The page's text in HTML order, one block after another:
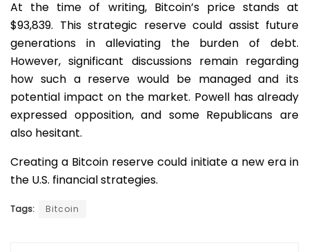
At the time of writing, Bitcoin’s price stands at
$93,839. This strategic reserve could assist future
generations in alleviating the burden of debt.
However, significant discussions remain regarding
how such a reserve would be managed and its
potential impact on the market. Powell has already
expressed opposition, and some Republicans are
also hesitant.
Creating a Bitcoin reserve could initiate a new era in
the U.S. financial strategies.
Tags: Bitcoin